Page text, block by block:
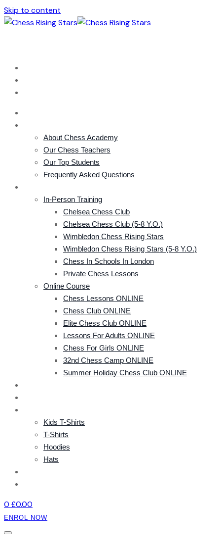
Skip to content
About Chess Academy
Our Chess Teachers
Our Top Students
Frequently Asked Questions
In-Person Training
Chelsea Chess Club
Chelsea Chess Club (5-8 Y.o.)
Wimbledon Chess Rising Stars
Wimbledon Chess Rising Stars (5-8 Y.o.)
Chess In Schools In London
Private Chess Lessons
Online Course
Chess Lessons ONLINE
Chess Club ONLINE
Elite Chess Club ONLINE
Lessons For Adults ONLINE
Chess For Girls ONLINE
32nd Chess Camp ONLINE
Summer Holiday Chess Club ONLINE
Kids T-Shirts
T-Shirts
Hoodies
Hats
0 £0.00
ENROL NOW